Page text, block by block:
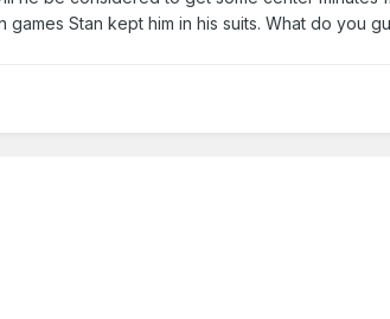
Stan kept him in his suits. What do you